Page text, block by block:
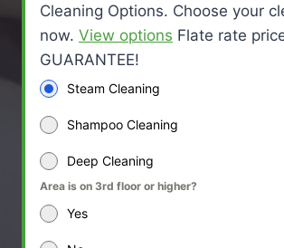
Cleaning Options. Choose your
now. View options Flate rate
GUARANTEE!
Steam Cleaning
Shampoo Cleaning
Deep Cleaning
Area is on 3rd floor or higher?
Yes